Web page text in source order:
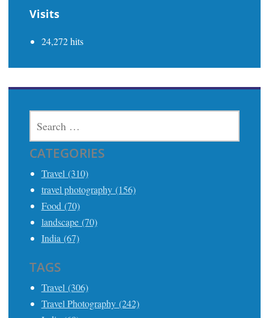
Visits
24,272 hits
FOR:
CATEGORIES
Travel (310)
travel photography (156)
Food (70)
landscape (70)
India (67)
TAGS
Travel (306)
Travel Photography (242)